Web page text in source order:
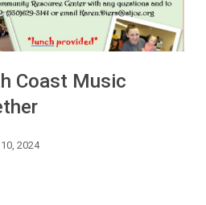
Coast Music
2024